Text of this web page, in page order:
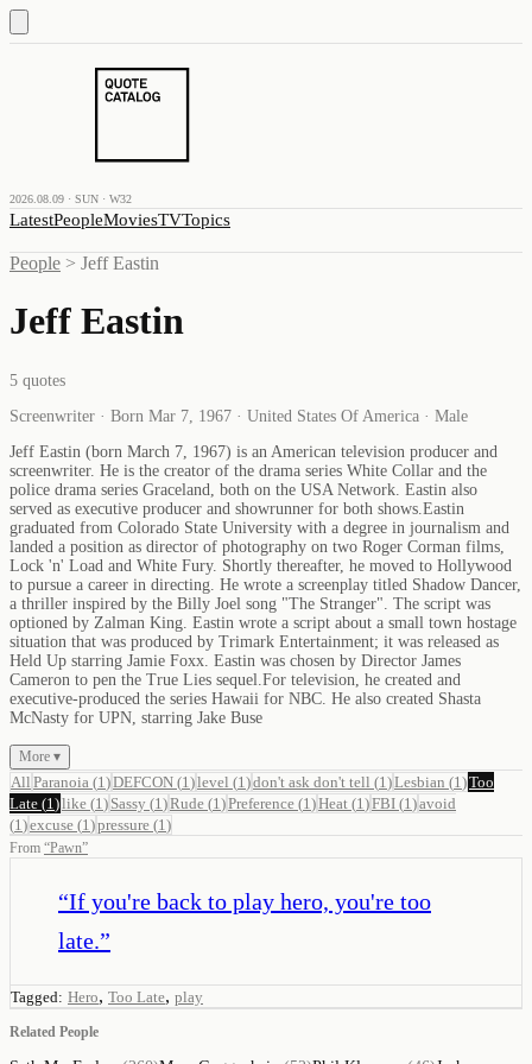
2026.08.09 · SUN · W32
LatestPeopleMoviesTVTopics
People > Jeff Eastin
Jeff Eastin
5 quotes
Screenwriter · Born Mar 7, 1967 · United States Of America · Male
Jeff Eastin (born March 7, 1967) is an American television producer and
screenwriter. He is the creator of the drama series White Collar and the
police drama series Graceland, both on the USA Network. Eastin also
served as executive producer and showrunner for both shows.Eastin
graduated from Colorado State University with a degree in journalism and
landed a position as director of photography on two Roger Corman films,
Lock 'n' Load and White Fury. Shortly thereafter, he moved to Hollywood
to pursue a career in directing. He wrote a screenplay titled Shadow Dancer,
a thriller inspired by the Billy Joel song "The Stranger". The script was
optioned by Zalman King. Eastin wrote a script about a small town hostage
situation that was produced by Trimark Entertainment; it was released as
Held Up starring Jamie Foxx. Eastin was chosen by Director James
Cameron to pen the True Lies sequel.For television, he created and
executive-produced the series Hawaii for NBC. He also created Shasta
McNasty for UPN, starring Jake Buse
More ▾
All Paranoia (1 )DEFCON (1 )level (1 )don't ask don't tell (1 )Lesbian (1 )Too
Late (1 )like (1 ) Sassy (1 )Rude (1 )Preference (1 )Heat (1 )FBI (1 )avoid
(1 )excuse (1 )pressure (1 )
From “Pawn”
“If you're back to play hero, you're too
late.”
Tagged: Hero, Too Late, play
Related People